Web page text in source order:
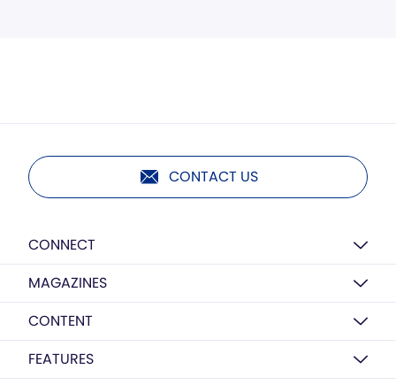
CONTACT US
CONNECT
MAGAZINES
CONTENT
FEATURES